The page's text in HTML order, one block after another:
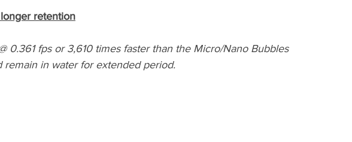
retention
0.361 fps or 3,610 times faster than the Micro/Nano Bubbles
remain in water for extended period.